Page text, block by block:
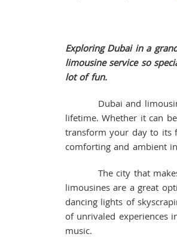
Exploring Dubai in a
limousine service so
lot of fun.
Dubai and limousines
lifetime. Whether it can
transform your day to its
comforting and ambient
The city that makes
limousines are a great
dancing lights of
of unrivaled experiences
music.